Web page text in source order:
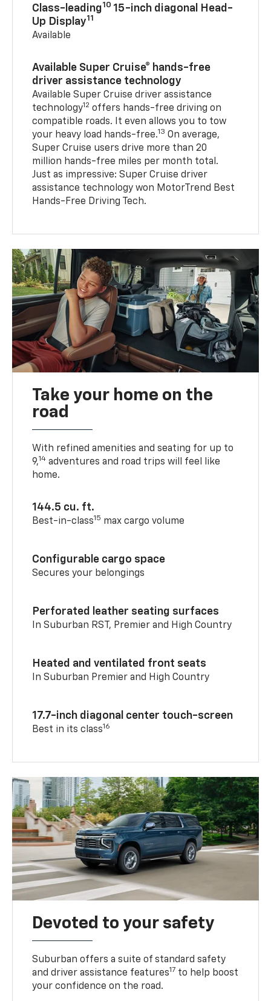
Class-leading10 15-inch diagonal Head-
Up Display11
Available
Available Super Cruise® hands-free
driver assistance technology
Available Super Cruise driver assistance
technology12 offers hands-free driving on
compatible roads. It even allows you to tow
your heavy load hands-free.13 On average,
Super Cruise users drive more than 20
million hands-free miles per month total.
Just as impressive: Super Cruise driver
assistance technology won MotorTrend Best
Hands-Free Driving Tech.
Take your home on the
road
With refined amenities and seating for up to
9,14 adventures and road trips will feel like
home.
144.5 cu. ft.
Best-in-class15 max cargo volume
Configurable cargo space
Secures your belongings
Perforated leather seating surfaces
In Suburban RST, Premier and High Country
Heated and ventilated front seats
In Suburban Premier and High Country
17.7-inch diagonal center touch-screen
Best in its class16
Devoted to your safety
Suburban offers a suite of standard safety
and driver assistance features17 to help boost
your confidence on the road.